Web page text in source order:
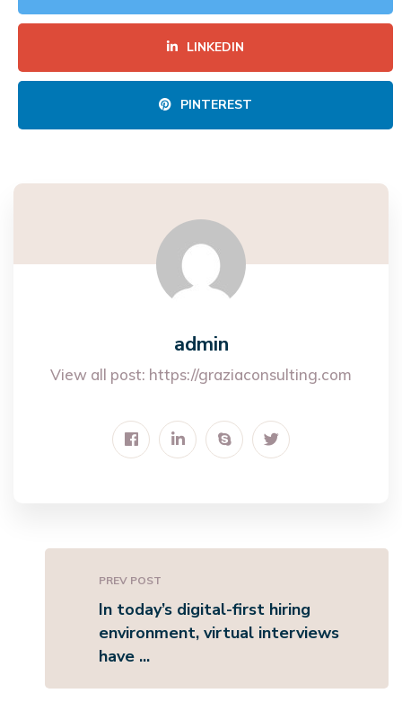
LINKEDIN
PINTEREST
admin
View all post: https://graziaconsulting.com
PREV POST
In today’s digital-first hiring
environment, virtual interviews
have ...